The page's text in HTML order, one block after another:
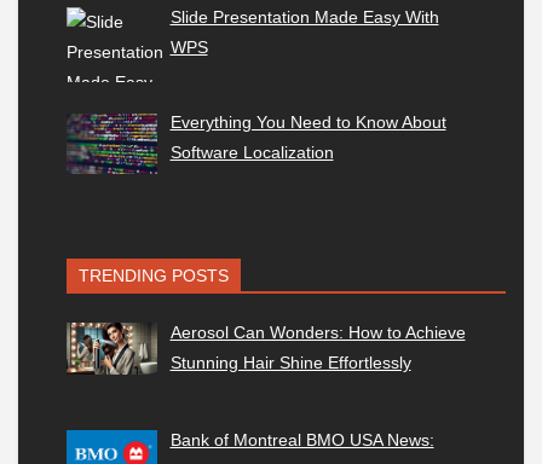
Slide Presentation Made Easy With
WPS
Everything You Need to Know About
Software Localization
TRENDING POSTS
Aerosol Can Wonders: How to Achieve
Stunning Hair Shine Effortlessly
Bank of Montreal BMO USA News: